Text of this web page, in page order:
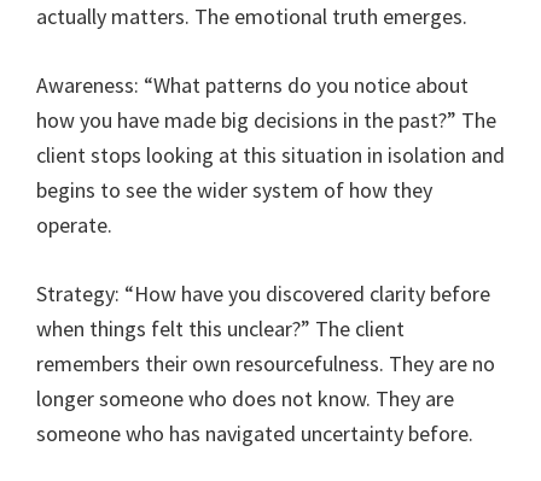
actually matters. The emotional truth emerges.
Awareness: “What patterns do you notice about
how you have made big decisions in the past?” The
client stops looking at this situation in isolation and
begins to see the wider system of how they
operate.
Strategy: “How have you discovered clarity before
when things felt this unclear?” The client
remembers their own resourcefulness. They are no
longer someone who does not know. They are
someone who has navigated uncertainty before.